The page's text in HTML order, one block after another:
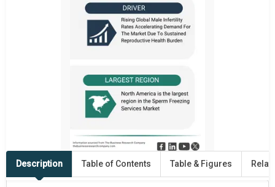
Description Table of Contents Table & Figures